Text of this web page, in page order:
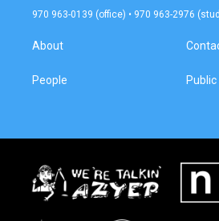
a
k
970 963-0139 (office) • 970 963-2976
About
People Public